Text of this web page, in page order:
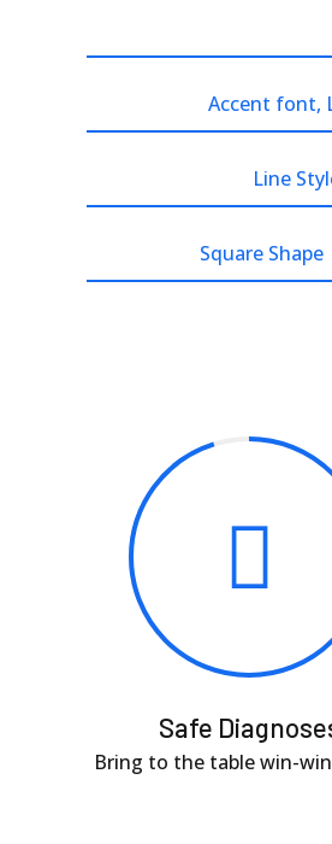
Accent font,
Line
Square Shape
Safe
Bring to the table win-